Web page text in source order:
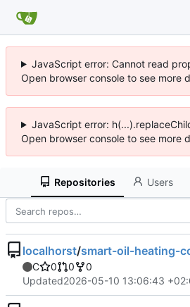
JavaScript error: Cannot read
Open browser console to see more
JavaScript error:
Open browser console to see more
Repositories Users
localhorst/smart-oil-heating-
C 0 0
0
Updated2026-05-10 13:06:43